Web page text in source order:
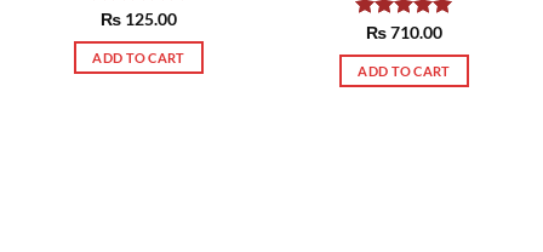
Rated5.00
out of 5
₨ 125.00
ADD TO CART
Rated5.00
out of 5
₨710.00
ADD TO CART